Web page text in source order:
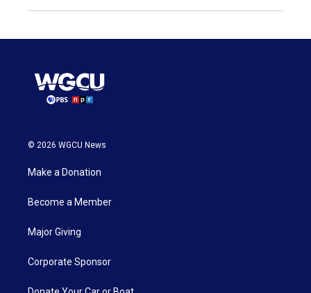
© 2026 WGCU News
Make a Donation
Become a Member
Major Giving
Corporate Sponsor